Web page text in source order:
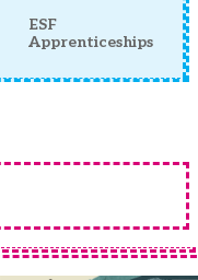
ESF
Apprenticeships